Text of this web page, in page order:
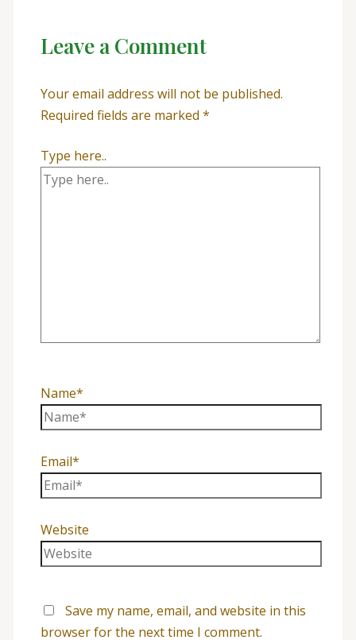
Leave a Comment
Your email address will not be published.
Required fields are marked *
Type here..
Name*
Email*
Website
Save my name, email, and website in this
browser for the next time I comment.